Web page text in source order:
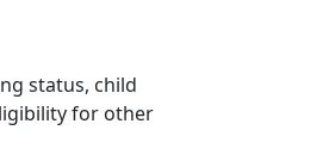
status, child
for other